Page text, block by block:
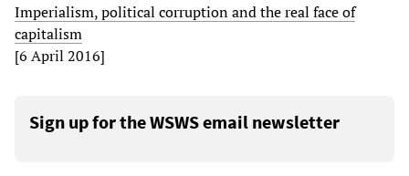
Imperialism, political corruption and the real face of
capitalism
[6 April 2016]
Sign up for the WSWS email newsletter